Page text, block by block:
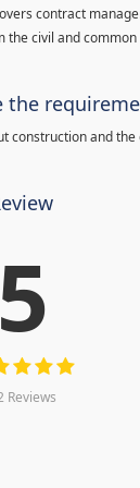
contract
the civil and
the
construction and
5
Reviews